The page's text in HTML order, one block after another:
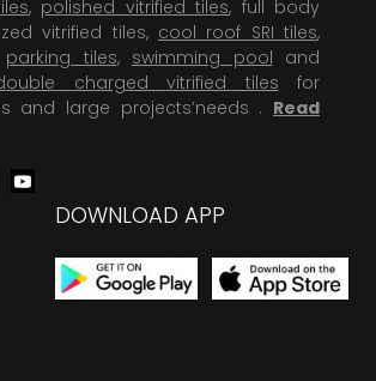
, polished vitrified tiles, full body
vitrified tiles, cool roof SRI tiles,
parking tiles, swimming pool and
charged vitrified tiles for
and large projects’needs . Read
DOWNLOAD APP